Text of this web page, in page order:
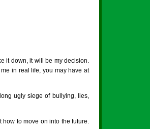
it down, it will be my decision.
in real life, you may have at
ugly siege of bullying, lies,
to move on into the future.